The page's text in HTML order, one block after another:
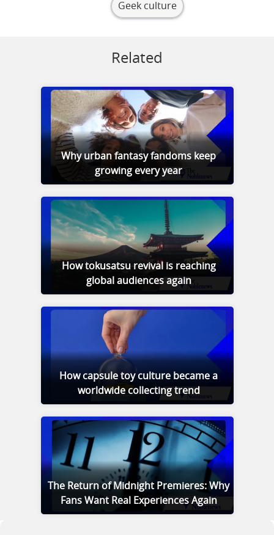
Geek culture
Related
Why urban fantasy fandoms keep
growing every year
How tokusatsu revival is reaching
global audiences again
How capsule toy culture became a
worldwide collecting trend
The Return of Midnight Premieres: Why
Fans Want Real Experiences Again